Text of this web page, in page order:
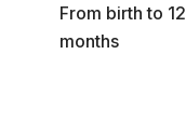
From birth to 12
months